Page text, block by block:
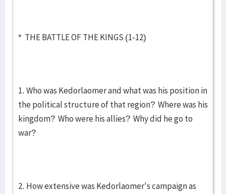
* THE BATTLE OF THE KINGS (1-12)
1. Who was Kedorlaomer and what was his position in
the political structure of that region? Where was his
kingdom? Who were his allies? Why did he go to
war?
2. How extensive was Kedorlaomer's campaign as